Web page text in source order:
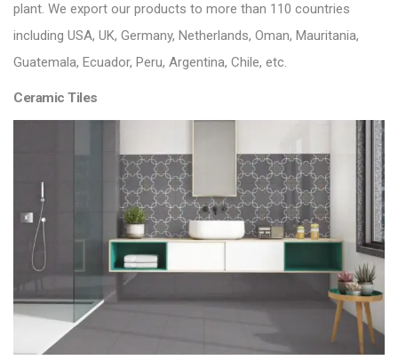
plant. We export our products to more than 110 countries
including USA, UK, Germany, Netherlands, Oman, Mauritania,
Guatemala, Ecuador, Peru, Argentina, Chile, etc.
Ceramic Tiles